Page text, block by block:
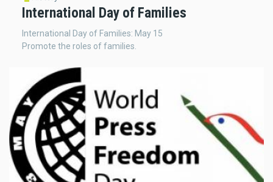
International Day of Families
International Day of Families: May 15
Promote the roles of families.